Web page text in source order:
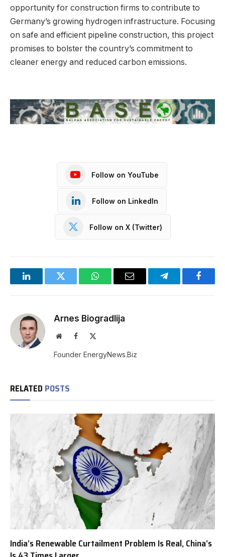
opportunity for construction firms to contribute to
Germany’s growing hydrogen infrastructure. Focusing
on safe and efficient pipeline construction, this project
promises to bolster the country’s commitment to
cleaner energy and reduced carbon emissions.
Follow on YouTube
Follow on LinkedIn
Follow on X (Twitter)
LinkedInTwitter WhatsAppEmail Telegram
Arnes Biogradlija
WebsiteFacebook
Founder EnergyNews.Biz
RELATED POSTS
India’s Renewable Curtailment Problem Is Real, China’s